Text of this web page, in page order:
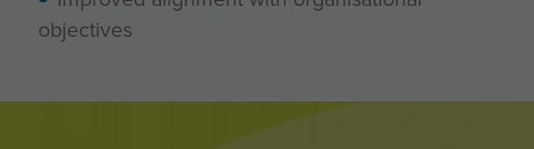
objectives